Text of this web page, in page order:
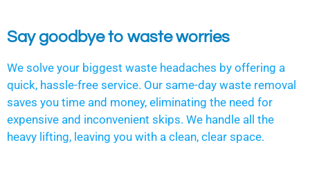
Say goodbye to waste worries
We solve your biggest waste headaches by offering a
quick, hassle-free service. Our same-day waste removal
saves you time and money, eliminating the need for
expensive and inconvenient skips. We handle all the
heavy lifting, leaving you with a clean, clear space.